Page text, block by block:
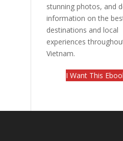
stunning photos, and
information on the
destinations and local
experiences
Vietnam.
I Want This